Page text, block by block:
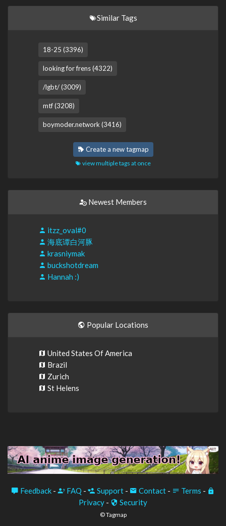
Similar Tags
18-25 (3396)
looking for frens (4322)
/lgbt/ (3009)
mtf (3208)
boymoder.network (3416)
Create a new tagmap
view multiple tags at once
Newest Members
itzz_oval#0
海底谭白河豚
krasniymak
buckshotdream
Hannah :)
Popular Locations
United States Of America
Brazil
Zurich
St Helens
Feedback - FAQ - Support - Contact - Terms -
Privacy - Security
© Tagmap